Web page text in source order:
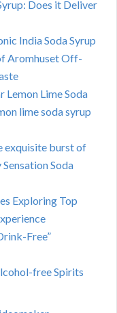
Does it Deliver
India Soda Syrup
Aromhuset Off-
Lemon Lime Soda
lime soda syrup
exquisite burst of
Soda
Exploring Top
Free”
free Spirits